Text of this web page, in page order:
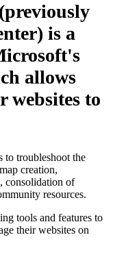
is a
allows
websites to
to troubleshoot the
creation,
consolidation of
resources.
tools and features to
their websites on